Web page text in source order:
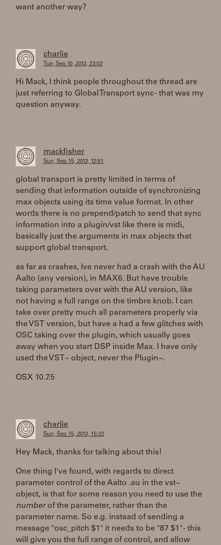
want another way?
charlie
Tue, Sep 10, 2013, 23:02
Hi Mack, I think people throughout the thread are
just referring to Global Transport sync - that was my
question anyway.
mackfisher
Sun, Sep 15, 2013, 12:51
global transport is pretty limited in terms of
sending that information outside of synchronizing
max objects using its time value format. In other
words there is no prepend/patch to send that sync
information into a plugin/vst like there is midi,
basically just the arguments in max objects that
support global transport.
as far as crashes, Ive never had a crash with the AU
Aalto (any version), in MAX6. But have trouble
taking parameters over with the AU version, like
not having a full range on the timbre knob. I can
take over pretty much all parameters properly via
the VST version, but have a had a few glitches with
OSC taking over the plugin, which usually goes
away when you start DSP inside Max. I have only
used the VST~ object, never the Plugin~.
OSX 10.7.5
charlie
Sun, Sep 15, 2013, 15:22
Hey Mack, thanks for talking about this!
One thing I've found, with regards to direct
parameter control of the Aalto .au in the vst~
object, is that for some reason you need to use the
numberof the parameter, rather than the
parameter name. So e.g. instead of sending a
message "osc_pitch $1" it needs to be "87 $1" - this
will give you the full range of control, and allow